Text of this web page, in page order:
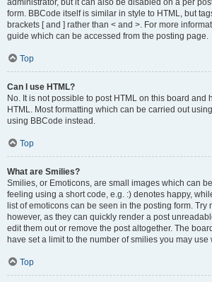
administrator, but it can also be disabled on a per
form. BBCode itself is similar in style to HTML, but
brackets [ and ] rather than < and >. For more
guide which can be accessed from the posting page.
Top
Can I use HTML?
No. It is not possible to post HTML on this board and
HTML. Most formatting which can be carried out
using BBCode instead.
Top
What are Smilies?
Smilies, or Emoticons, are small images which can
feeling using a short code, e.g. :) denotes happy,
list of emoticons can be seen in the posting form. Try
however, as they can quickly render a post
edit them out or remove the post altogether. The
have set a limit to the number of smilies you may use
Top